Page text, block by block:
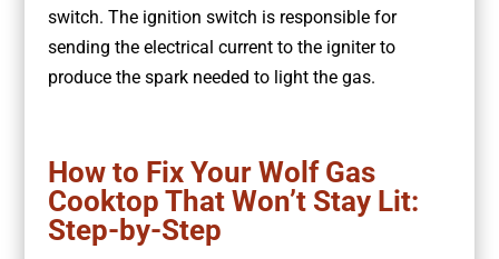
switch. The ignition switch is responsible for
sending the electrical current to the igniter to
produce the spark needed to light the gas.
How to Fix Your Wolf Gas
Cooktop That Won’t Stay Lit:
Step-by-Step